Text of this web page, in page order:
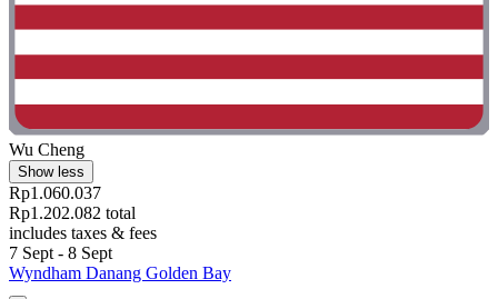
Wu Cheng
Show less
Rp1.060.037
Rp1.202.082 total
includes taxes & fees
7 Sept - 8 Sept
Wyndham Danang Golden Bay